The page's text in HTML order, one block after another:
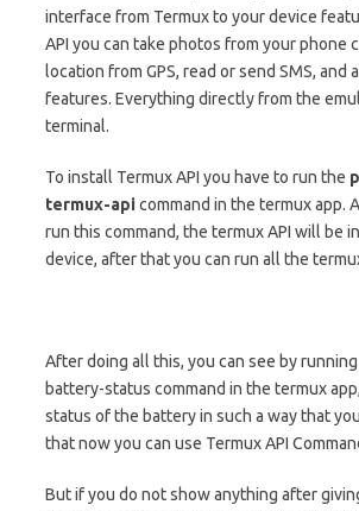
interface from Termux to your device
API you can take photos from your phone
location from GPS, read or send SMS, and
features. Everything directly from the
terminal.
To install Termux API you have to run the
termux-apicommand in the termux app.
run this command, the termux API will be
device, after that you can run all the
After doing all this, you can see by
battery-status command in the termux
status of the battery in such a way that
that now you can use Termux API
But if you do not show anything after